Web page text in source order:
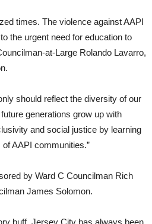
times. The violence against AAPI
the urgent need for education to
at-Large Rolando Lavarro,
should reflect the diversity of our
generations grow up with
and social justice by learning
AAPI communities.”
by Ward C Councilman Rich
James Solomon.